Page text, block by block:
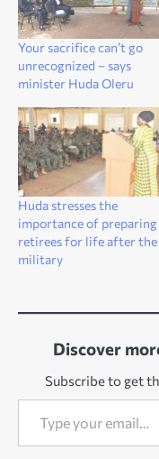
Your sacrifice can’t go
unrecognized – says
minister Huda Oleru
Huda stresses the
importance of preparing
retirees for life after the
military
Discover
Subscribe to get
Type your email…